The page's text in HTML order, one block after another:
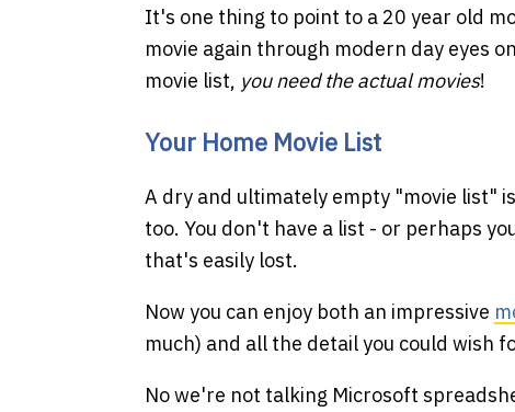
It's one thing to point to a 20 year old
movie again through modern day eyes
movie list, you need the actual movies!
Your Home Movie List
A dry and ultimately empty "movie list"
too. You don't have a list - or perhaps
that's easily lost.
Now you can enjoy both an impressive
much) and all the detail you could wish
No we're not talking Microsoft